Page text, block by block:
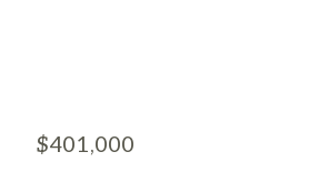
$401,000